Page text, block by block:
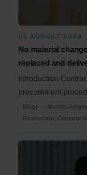
05 AUGUST 2024
No material
replaced and
Introduction
procurement
due ...
Blogs
Martijn
Real estate,